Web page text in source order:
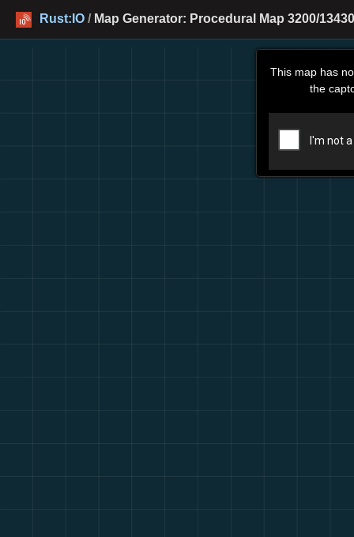
Rust:IO / Map Generator: Procedural Map 3200/
This map has
the